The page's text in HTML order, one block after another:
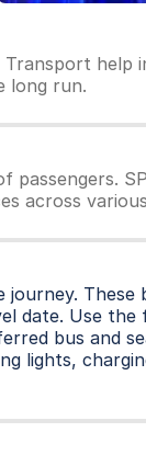
help
long run.
passengers.
across
date. Use
bus and
lights,